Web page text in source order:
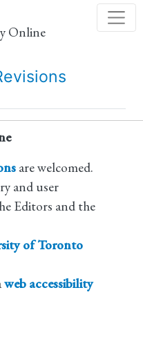
Online
are welcomed.
and user
Editors and the
of Toronto
web accessibility